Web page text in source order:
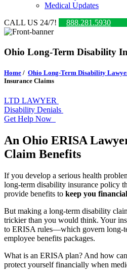
Medical Updates
CALL US 24/7!
888.281.5930
Ohio Long-Term Disability
Home / Ohio Long-Term Disability
Insurance Claims
LTD LAWYER
Disability Denials
Get Help Now
An Ohio ERISA
Claim Benefits
If you develop a serious health
long-term disability insurance policy
provide benefits to keep you
But making a long-term disability
trickier than you would think. Your
to ERISA rules—which govern long-
employee benefits packages.
What is an ERISA plan? And how
protect yourself financially when